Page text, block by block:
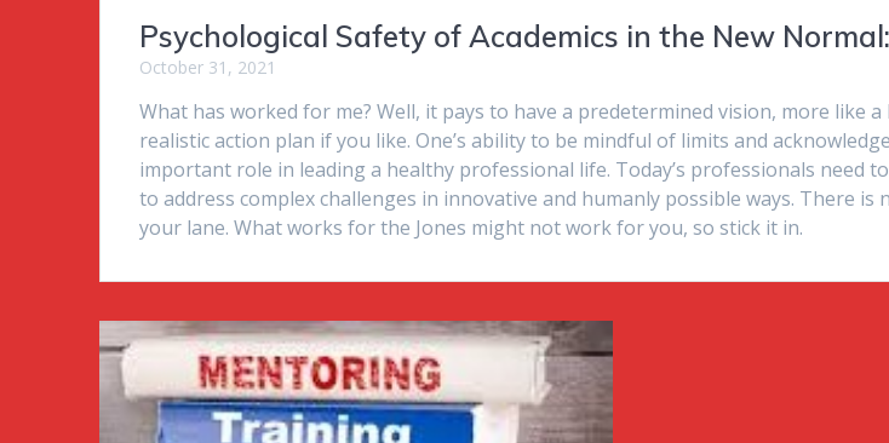
Psychological Safety of Academics in the New
October 31, 2021
What has worked for me? Well, it pays to have a predetermined vision, more like
realistic action plan if you like. One’s ability to be mindful of limits and
important role in leading a healthy professional life. Today’s professionals need
to address complex challenges in innovative and humanly possible ways. There is
your lane. What works for the Jones might not work for you, so stick it in.